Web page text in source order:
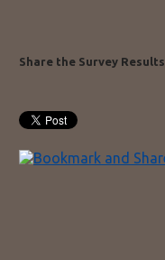
Share the Survey Results